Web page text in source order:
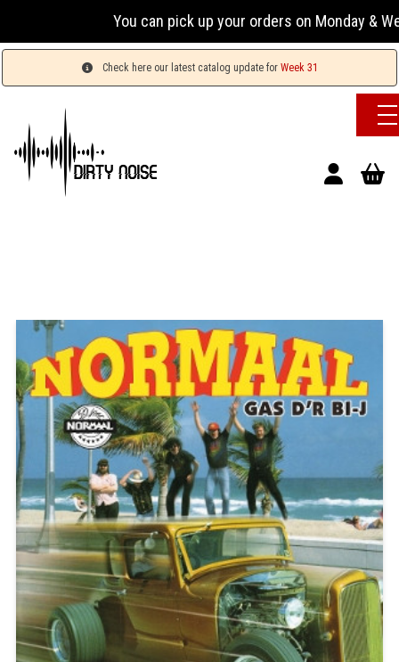
You can pick up your orders on Monday &
Check here our latest catalog update for Week 31